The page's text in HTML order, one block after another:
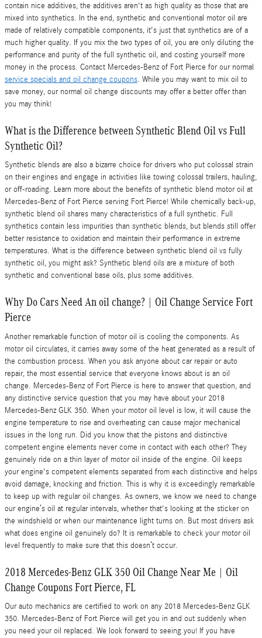
contain nice additives, the additives aren't as high quality as those that are
mixed into synthetics. In the end, synthetic and conventional motor oil are
made of relatively compatible components, it's just that synthetics are of a
much higher quality. If you mix the two types of oil, you are only diluting the
performance and purity of the full synthetic oil, and costing yourself more
money in the process. Contact Mercedes-Benz of Fort Pierce for our normal
service specials and oil change coupons. While you may want to mix oil to
save money, our normal oil change discounts may offer a better offer than
you may think!
What is the Difference between Synthetic Blend Oil vs Full
Synthetic Oil?
Synthetic blends are also a bizarre choice for drivers who put colossal strain
on their engines and engage in activities like towing colossal trailers, hauling,
or off-roading. Learn more about the benefits of synthetic blend motor oil at
Mercedes-Benz of Fort Pierce serving Fort Pierce! While chemically back-up,
synthetic blend oil shares many characteristics of a full synthetic. Full
synthetics contain less impurities than synthetic blends, but blends still offer
better resistance to oxidation and maintain their performance in extreme
temperatures. What is the difference between synthetic blend oil vs fully
synthetic oil, you might ask? Synthetic blend oils are a mixture of both
synthetic and conventional base oils, plus some additives.
Why Do Cars Need An oil change? | Oil Change Service Fort
Pierce
Another remarkable function of motor oil is cooling the components. As
motor oil circulates, it carries away some of the heat generated as a result of
the combustion process. When you ask anyone about car repair or auto
repair, the most essential service that everyone knows about is an oil
change. Mercedes-Benz of Fort Pierce is here to answer that question, and
any distinctive service question that you may have about your 2018
Mercedes-Benz GLK 350. When your motor oil level is low, it will cause the
engine temperature to rise and overheating can cause major mechanical
issues in the long run. Did you know that the pistons and distinctive
competent engine elements never come in contact with each other? They
genuinely ride on a thin layer of motor oil inside of the engine. Oil keeps
your engine's competent elements separated from each distinctive and helps
avoid damage, knocking and friction. This is why it is exceedingly remarkable
to keep up with regular oil changes. As owners, we know we need to change
our engine’s oil at regular intervals, whether that's looking at the sticker on
the windshield or when our maintenance light turns on. But most drivers ask
what does engine oil genuinely do? It is remarkable to check your motor oil
level frequently to make sure that this doesn’t occur.
2018 Mercedes-Benz GLK 350 Oil Change Near Me | Oil
Change Coupons Fort Pierce, FL
Our auto mechanics are certified to work on any 2018 Mercedes-Benz GLK
350. Mercedes-Benz of Fort Pierce will get you in and out suddenly when
you need your oil replaced. We look forward to seeing you! If you have